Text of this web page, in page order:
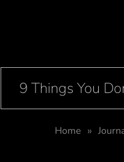
9 Things You
Home »